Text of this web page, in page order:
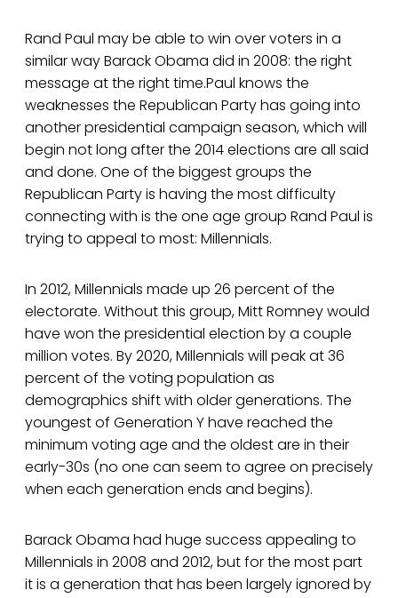
Rand Paul may be able to win over voters in a
similar way Barack Obama did in 2008: the right
message at the right time.Paul knows the
weaknesses the Republican Party has going into
another presidential campaign season, which will
begin not long after the 2014 elections are all said
and done. One of the biggest groups the
Republican Party is having the most difficulty
connecting with is the one age group Rand Paul is
trying to appeal to most: Millennials.
In 2012, Millennials made up 26 percent of the
electorate. Without this group, Mitt Romney would
have won the presidential election by a couple
million votes. By 2020, Millennials will peak at 36
percent of the voting population as
demographics shift with older generations. The
youngest of Generation Y have reached the
minimum voting age and the oldest are in their
early-30s (no one can seem to agree on precisely
when each generation ends and begins).
Barack Obama had huge success appealing to
Millennials in 2008 and 2012, but for the most part
it is a generation that has been largely ignored by